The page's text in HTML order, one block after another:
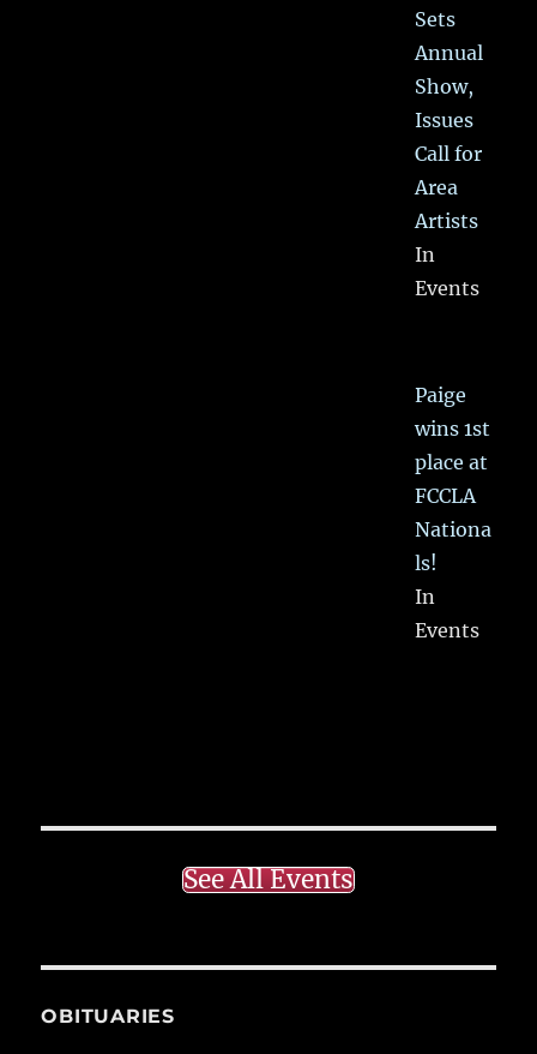
Sets
Annual
Show,
Issues
Call for
Area
Artists
In
Events
Paige
wins 1st
place at
FCCLA
Nationa
ls!
In
Events
See All Events
OBITUARIES